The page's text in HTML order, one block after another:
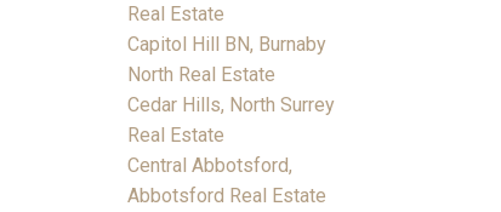
Real Estate
Capitol Hill BN, Burnaby
North Real Estate
Cedar Hills, North Surrey
Real Estate
Central Abbotsford,
Abbotsford Real Estate